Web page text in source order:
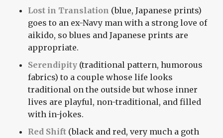
Lost in Translation (blue, Japanese prints)
goes to an ex-Navy man with a strong love of
aikido, so blues and Japanese prints are
appropriate.
Serendipity (traditional pattern, humorous
fabrics) to a couple whose life looks
traditional on the outside but whose inner
lives are playful, non-traditional, and filled
with in-jokes.
Red Shift (black and red, very much a goth